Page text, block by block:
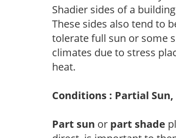
Shadier sides of a
These sides also tend to
tolerate full sun or some
climates due to stress
heat.
Conditions : Partial
Part sun or part shade